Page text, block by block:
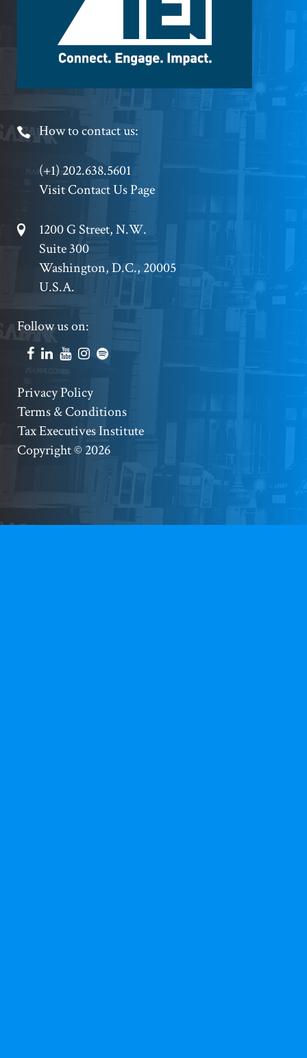
Footer
Phone
How to contact us:
(+1) 202.638.5601
Visit Contact Us Page
Footer
Address
1200 G Street, N.W.
Suite 300
Washington, D.C., 20005
U.S.A.
Footer
Social
Follow us on:
Footer
Copyright
Privacy Policy
Terms & Conditions
Tax Executives Institute
Copyright © 2026